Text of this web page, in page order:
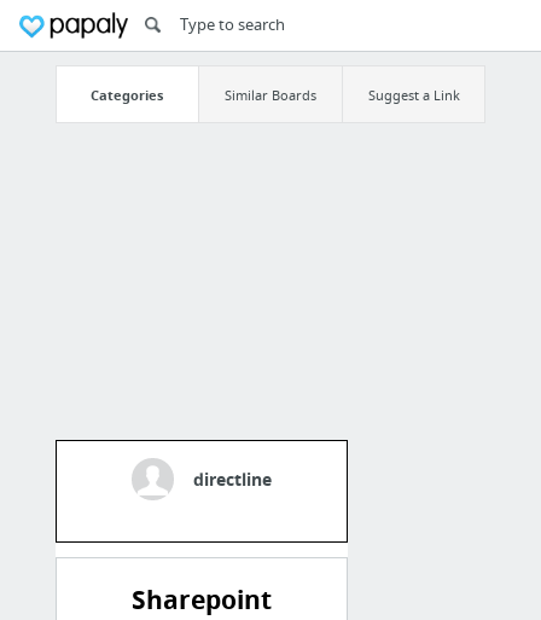
Categories Similar Boards Suggest a Link
directline
Sharepoint